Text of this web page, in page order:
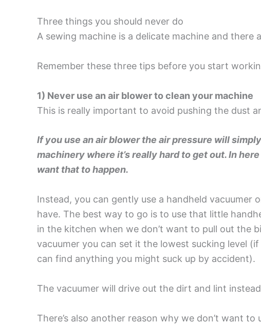
Three things you should never do
A sewing machine is a delicate machine and
Remember these three tips before you start
1) Never use an air blower to clean your machine
This is really important to avoid pushing the dust
If you use an air blower the air pressure will
machinery where it’s really hard to get out. In
want that to happen.
Instead, you can gently use a handheld vacuumer
have. The best way to go is to use that little
in the kitchen when we don’t want to pull out the
vacuumer you can set it the lowest sucking level
can find anything you might suck up by accident).
The vacuumer will drive out the dirt and lint
There’s also another reason why we don’t want